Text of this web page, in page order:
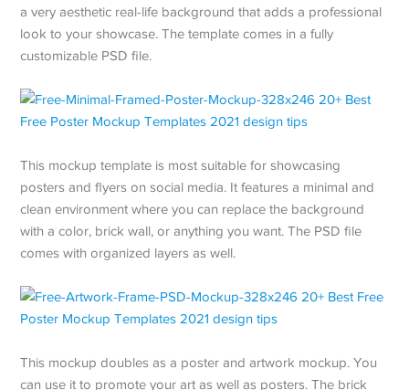
a very aesthetic real-life background that adds a professional
look to your showcase. The template comes in a fully
customizable PSD file.
This mockup template is most suitable for showcasing
posters and flyers on social media. It features a minimal and
clean environment where you can replace the background
with a color, brick wall, or anything you want. The PSD file
comes with organized layers as well.
This mockup doubles as a poster and artwork mockup. You
can use it to promote your art as well as posters. The brick